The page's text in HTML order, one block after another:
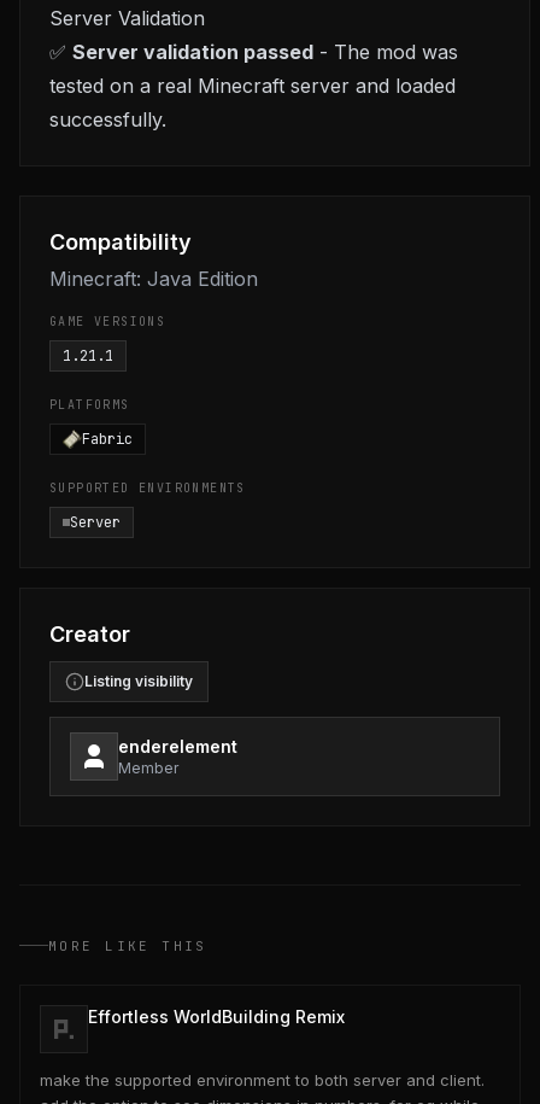
Server Validation
✅ Server validation passed - The mod was
tested on a real Minecraft server and loaded
successfully.
Compatibility
Minecraft: Java Edition
GAME VERSIONS
1.21.1
PLATFORMS
Fabric
SUPPORTED ENVIRONMENTS
Server
Creator
Listing visibility
enderelement
Member
MORE LIKE THIS
Effortless WorldBuilding Remix
make the supported environment to both server and client.